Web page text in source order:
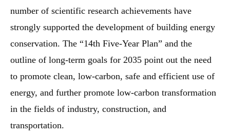
number of scientific research achievements have
strongly supported the development of building energy
conservation. The “14th Five-Year Plan” and the
outline of long-term goals for 2035 point out the need
to promote clean, low-carbon, safe and efficient use of
energy, and further promote low-carbon transformation
in the fields of industry, construction, and
transportation.